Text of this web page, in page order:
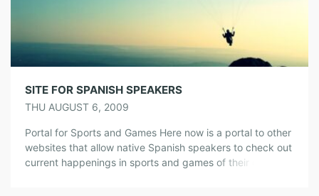
SITE FOR SPANISH SPEAKERS
THU AUGUST 6, 2009
Portal for Sports and Games Here now is a portal to other
websites that allow native Spanish speakers to check out
current happenings in sports and games of their choice.